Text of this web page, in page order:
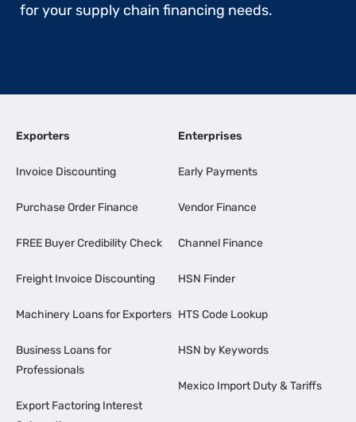
for your supply chain financing needs.
Exporters
Invoice Discounting
Purchase Order Finance
FREE Buyer Credibility Check
Freight Invoice Discounting
Machinery Loans for Exporters
Business Loans for
Professionals
Export Factoring Interest
Enterprises
Early Payments
Vendor Finance
Channel Finance
HSN Finder
HTS Code Lookup
HSN by Keywords
Mexico Import Duty & Tariffs